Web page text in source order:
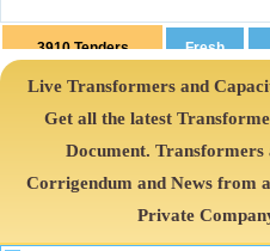
3910 Tenders
Live Transformers and
Get all the latest
Document. Transformers
Corrigendum and News from
Private